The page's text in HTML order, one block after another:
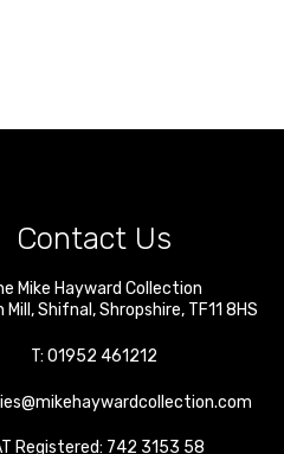
Contact Us
Mike Hayward Collection
,Shifnal ,Shropshire, TF11 8HS
T: 01952 461212
Registered: 742 3153 58